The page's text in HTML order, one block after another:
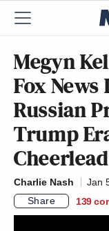
Megyn
Fox News
Russian
Trump
Charlie Nash
Jan
Share
139